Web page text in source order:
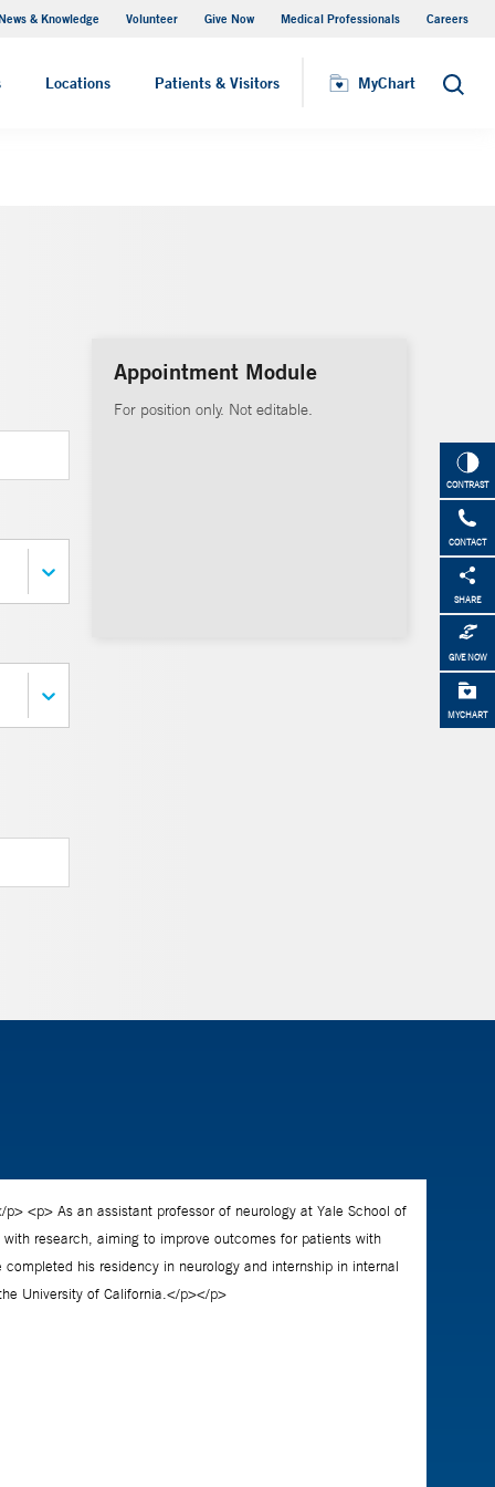
& Knowledge Volunteer Give Now Medical Professionals Careers
Locations Patients & Visitors MyChart Search
MyChart
CONTRAST
CONTACT
SHARE
GIVE NOW
MYCHART
Appointment Module
For position only. Not editable.